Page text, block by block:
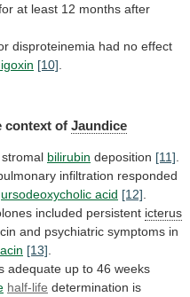
at least 12 months after
disproteinemia had no effect
[10]
context of Jaundice
stromal bilirubin deposition [11].
infiltration responded
ursodeoxycholic acid [12].
included persistent icterus
and psychiatric symptoms in
[13].
adequate up to 46 weeks
half-life determination is